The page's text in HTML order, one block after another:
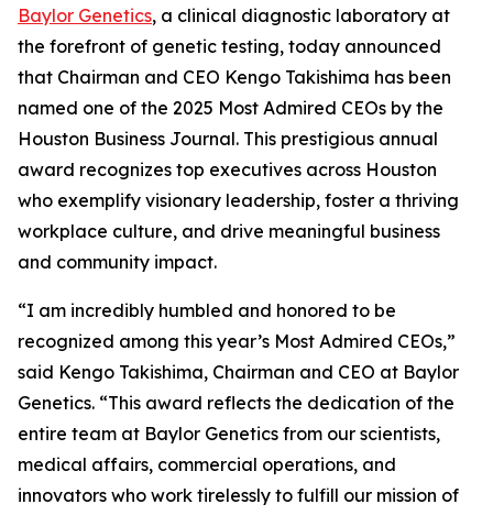
Baylor Genetics, a clinical diagnostic laboratory at
the forefront of genetic testing, today announced
that Chairman and CEO Kengo Takishima has been
named one of the 2025 Most Admired CEOs by the
Houston Business Journal. This prestigious annual
award recognizes top executives across Houston
who exemplify visionary leadership, foster a thriving
workplace culture, and drive meaningful business
and community impact.
“I am incredibly humbled and honored to be
recognized among this year’s Most Admired CEOs,”
said Kengo Takishima, Chairman and CEO at Baylor
Genetics. “This award reflects the dedication of the
entire team at Baylor Genetics from our scientists,
medical affairs, commercial operations, and
innovators who work tirelessly to fulfill our mission of